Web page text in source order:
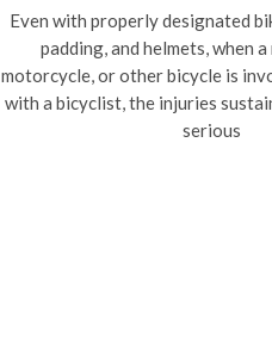
Even with properly designated
padding, and helmets, when
motorcycle, or other bicycle is
with a bicyclist, the injuries
serious